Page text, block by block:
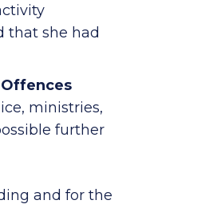
that she had
Offences
ministries,
further
and for the